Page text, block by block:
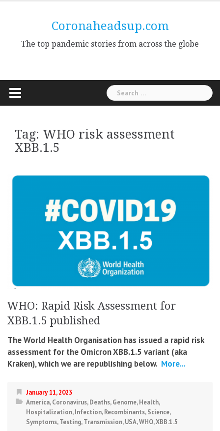
Coronaheadsup.com
The top pandemic stories from across the globe
Search
for:
Tag: WHO risk assessment
XBB.1.5
WHO: Rapid Risk Assessment for
XBB.1.5 published
The World Health Organisation has issued a rapid risk
assessment for the Omicron XBB.1.5 variant (aka
Kraken), which we are republishing below. More...
January 11, 2023
America,Coronavirus,Deaths,Genome,Health,
Hospitalization,Infection,Recombinants,Science,
Symptoms,Testing,Transmission,USA,WHO,XBB.1.5